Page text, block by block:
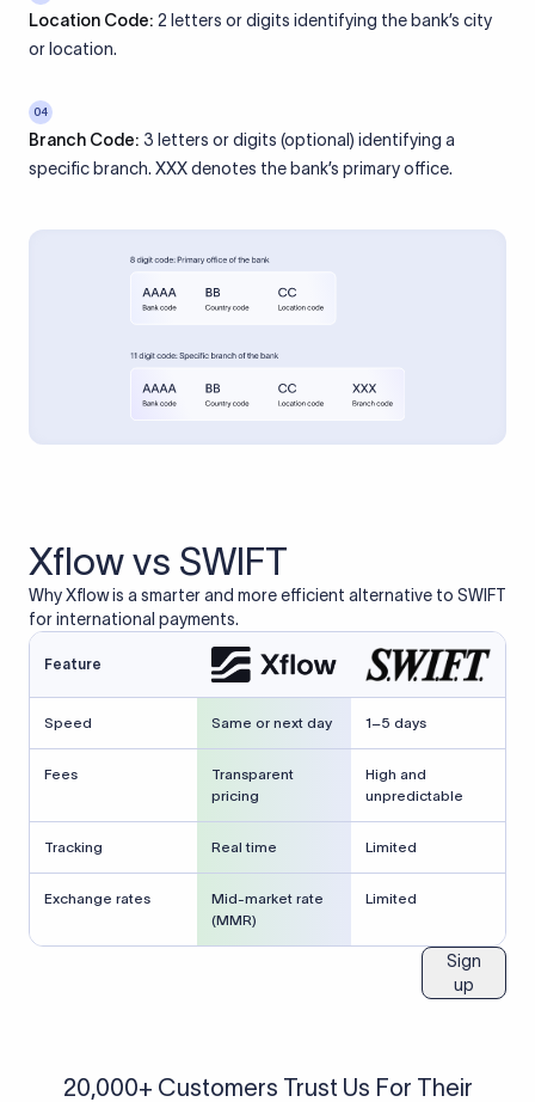
Location Code: 2 letters or digits identifying the bank’s city
or location.
04
Branch Code: 3 letters or digits (optional) identifying a
specific branch. XXX denotes the bank’s primary office.
Xflow vs SWIFT
Why Xflow is a smarter and more efficient alternative to SWIFT
for international payments.
Feature
Speed Same or next day 1–5 days
Fees
Transparent
pricing
High and
unpredictable
Tracking Real time Limited
Exchange rates
Mid-market rate
(MMR)
Limited
Sign
up
20,000+ Customers Trust Us For Their